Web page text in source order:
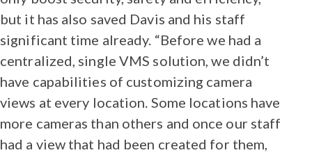
but it has also saved Davis and his staff
significant time already. “Before we had a
centralized, single VMS solution, we didn’t
have capabilities of customizing camera
views at every location. Some locations have
more cameras than others and once our staff
had a view that had been created for them,